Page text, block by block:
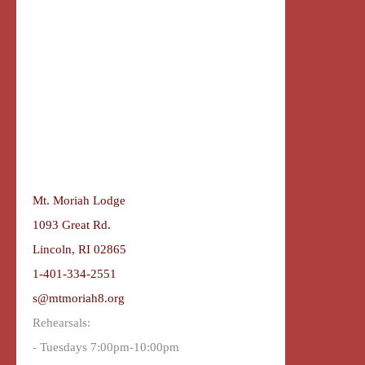
Mt. Moriah Lodge
1093 Great Rd.
Lincoln, RI 02865
1-401-334-2551
s@mtmoriah8.org
Rehearsals:
- Tuesdays 7:00pm-10:00pm